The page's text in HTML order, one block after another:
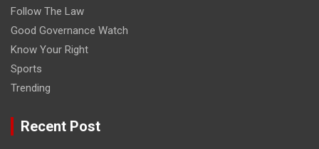
Follow The Law
Good Governance Watch
Know Your Right
Sports
Trending
Recent Post